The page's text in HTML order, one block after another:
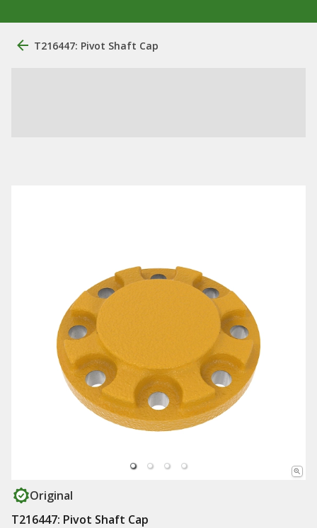
T216447: Pivot Shaft Cap
Original
T216447: Pivot Shaft Cap